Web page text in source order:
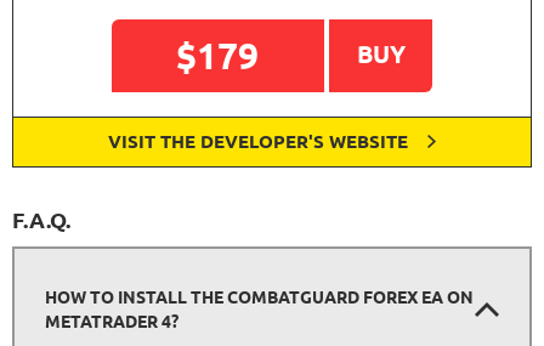
$179 BUY
VISIT THE DEVELOPER'S WEBSITE
F.A.Q.
HOW TO INSTALL THE COMBATGUARD FOREX EA ON
METATRADER 4?